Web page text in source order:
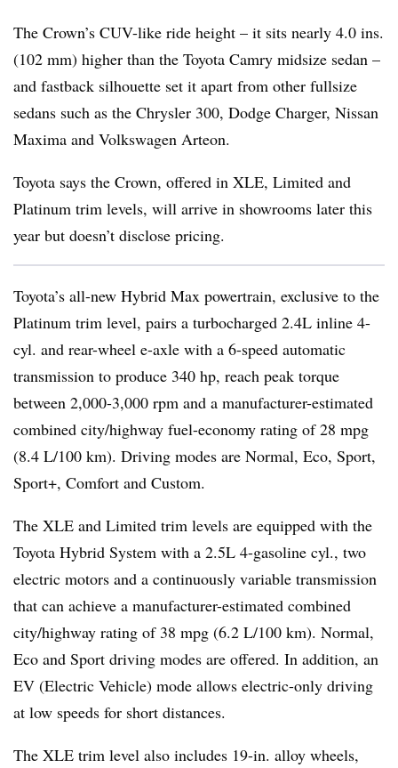
The Crown’s CUV-like ride height – it sits nearly 4.0 ins.
(102 mm) higher than the Toyota Camry midsize sedan –
and fastback silhouette set it apart from other fullsize
sedans such as the Chrysler 300, Dodge Charger, Nissan
Maxima and Volkswagen Arteon.
Toyota says the Crown, offered in XLE, Limited and
Platinum trim levels, will arrive in showrooms later this
year but doesn’t disclose pricing.
Toyota’s all-new Hybrid Max powertrain, exclusive to the
Platinum trim level, pairs a turbocharged 2.4L inline 4-
cyl. and rear-wheel e-axle with a 6-speed automatic
transmission to produce 340 hp, reach peak torque
between 2,000-3,000 rpm and a manufacturer-estimated
combined city/highway fuel-economy rating of 28 mpg
(8.4 L/100 km). Driving modes are Normal, Eco, Sport,
Sport+, Comfort and Custom.
The XLE and Limited trim levels are equipped with the
Toyota Hybrid System with a 2.5L 4-gasoline cyl., two
electric motors and a continuously variable transmission
that can achieve a manufacturer-estimated combined
city/highway rating of 38 mpg (6.2 L/100 km). Normal,
Eco and Sport driving modes are offered. In addition, an
EV (Electric Vehicle) mode allows electric-only driving
at low speeds for short distances.
The XLE trim level also includes 19-in. alloy wheels,